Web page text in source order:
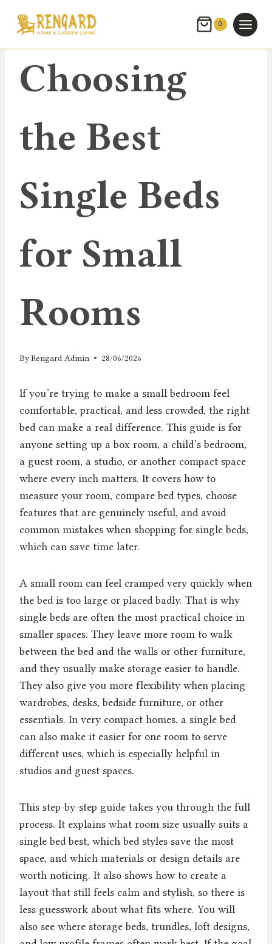
0
Choosing
the Best
Single Beds
for Small
Rooms
ByRengard Admin 28/06/2026
If you’re trying to make a small bedroom feel
comfortable, practical, and less crowded, the right
bed can make a real difference. This guide is for
anyone setting up a box room, a child’s bedroom,
a guest room, a studio, or another compact space
where every inch matters. It covers how to
measure your room, compare bed types, choose
features that are genuinely useful, and avoid
common mistakes when shopping for single beds,
which can save time later.
A small room can feel cramped very quickly when
the bed is too large or placed badly. That is why
single beds are often the most practical choice in
smaller spaces. They leave more room to walk
between the bed and the walls or other furniture,
and they usually make storage easier to handle.
They also give you more flexibility when placing
wardrobes, desks, bedside furniture, or other
essentials. In very compact homes, a single bed
can also make it easier for one room to serve
different uses, which is especially helpful in
studios and guest spaces.
This step-by-step guide takes you through the full
process. It explains what room size usually suits a
single bed best, which bed styles save the most
space, and which materials or design details are
worth noticing. It also shows how to create a
layout that still feels calm and stylish, so there is
less guesswork about what fits where. You will
also see where storage beds, trundles, loft designs,